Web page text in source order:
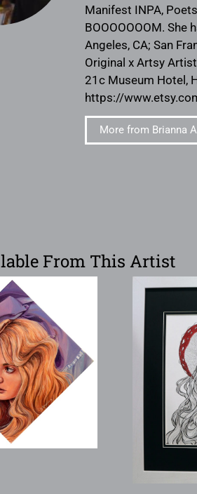
Manifest INPA,
BOOOOOOOM.
Angeles, CA; San
Original x Artsy
21c Museum Hotel,
https://
More from Brianna
From This Artist